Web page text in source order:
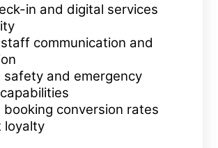
in and digital services
communication and
safety and emergency
booking conversion rates
loyalty